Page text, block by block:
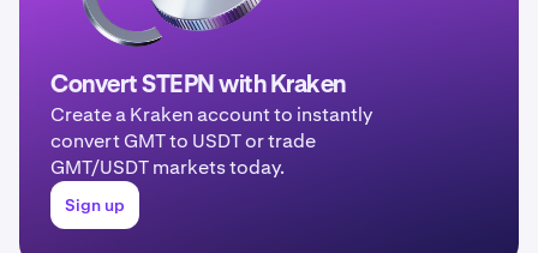
Convert STEPN with Kraken
Create a Kraken account to instantly
convert GMT to USDT or trade
GMT/USDT markets today.
Sign up